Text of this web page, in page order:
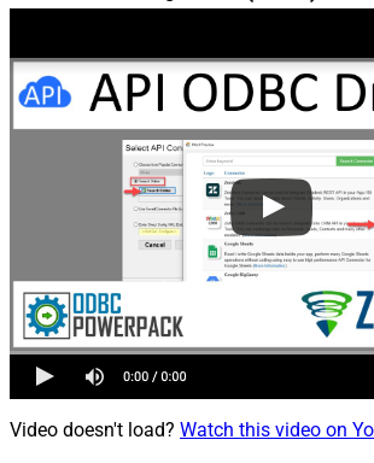
Video doesn't load? Watch this video on